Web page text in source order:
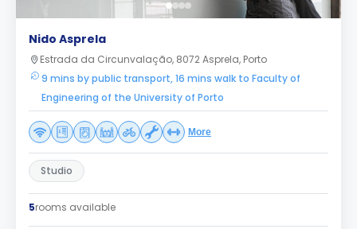
Nido Asprela
Estrada da Circunvalação, 8072 Asprela, Porto
9 mins by public transport, 16 mins walk to Faculty of
Engineering of the University of Porto
More
Studio
5rooms available